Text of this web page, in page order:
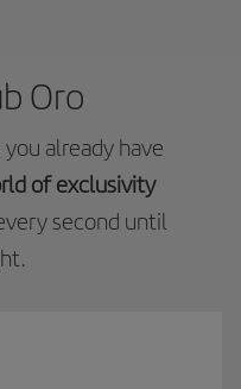
Oro
already have
of exclusivity
second until